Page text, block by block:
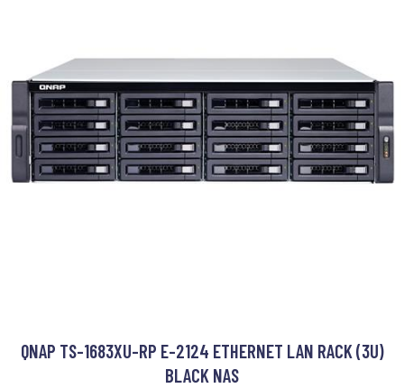
QNAP TS-1683XU-RP E-2124 ETHERNET LAN RACK (3U)
BLACK NAS